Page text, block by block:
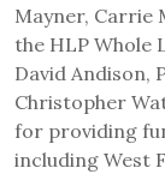
Mayner, Carrie
the HLP Whole
David Andison,
Christopher
for providing
including West